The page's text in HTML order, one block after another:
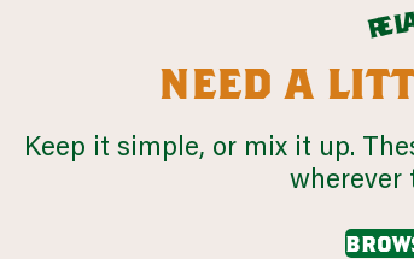
r
el
need a
Keep it simple, or mix it up.
wherever